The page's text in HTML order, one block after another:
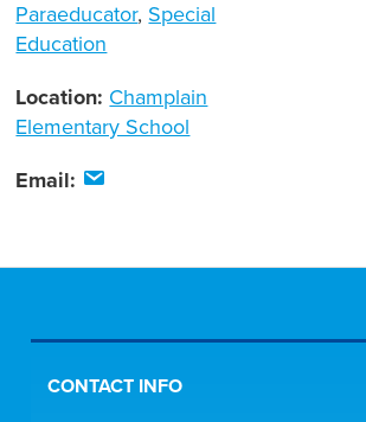
Paraeducator, Special
Education
Location: Champlain
Elementary School
Email:
CONTACT INFO